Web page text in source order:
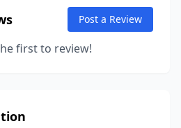
Post a Review
first to review!